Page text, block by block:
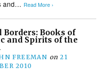
and… Read More ›
Borders: Books of
and Spirits of the
FREEMAN on 21
2010